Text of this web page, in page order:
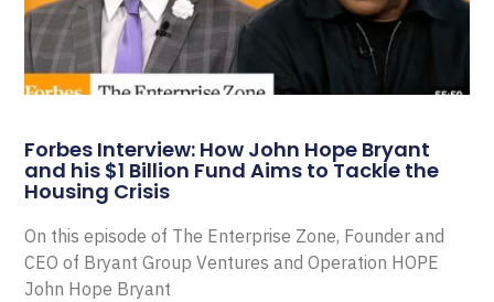
Forbes Interview: How John Hope Bryant
and his $1 Billion Fund Aims to Tackle the
Housing Crisis
On this episode of The Enterprise Zone, Founder and
CEO of Bryant Group Ventures and Operation HOPE
John Hope Bryant